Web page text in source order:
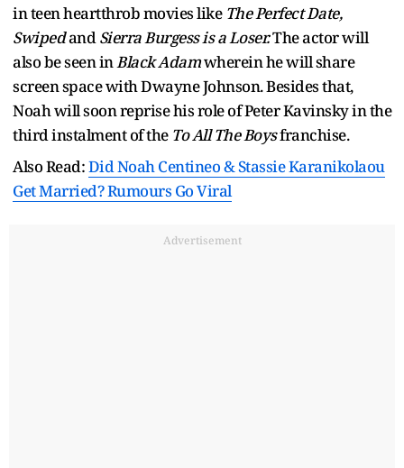
in teen heartthrob movies likeThe Perfect Date,
SwipedandSierra Burgess is a Loser.The actor will
also be seen inBlack Adamwherein he will share
screen space with Dwayne Johnson. Besides that,
Noah will soon reprise his role of Peter Kavinsky in the
third instalment of the To All The Boysfranchise.
Also Read:Did Noah Centineo & Stassie Karanikolaou
Get Married? Rumours Go Viral
Advertisement